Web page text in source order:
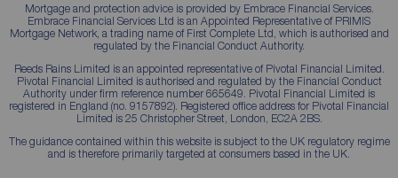
Mortgage and protection advice is provided by Embrace Financial Services.
Embrace Financial Services Ltd is an Appointed Representative of PRIMIS
Mortgage Network, a trading name of First Complete Ltd, which is authorised and
regulated by the Financial Conduct Authority.
Reeds Rains Limited is an appointed representative of Pivotal Financial Limited.
Pivotal Financial Limited is authorised and regulated by the Financial Conduct
Authority under firm reference number 665649. Pivotal Financial Limited is
registered in England (no. 9157892). Registered office address for Pivotal Financial
Limited is 25 Christopher Street, London, EC2A 2BS.
The guidance contained within this website is subject to the UK regulatory regime
and is therefore primarily targeted at consumers based in the UK.